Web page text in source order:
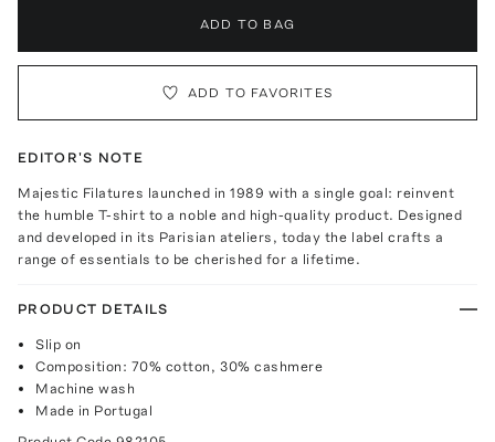
ADD TO BAG
ADD TO FAVORITES
EDITOR'S NOTE
Majestic Filatures launched in 1989 with a single goal: reinvent
the humble T-shirt to a noble and high-quality product. Designed
and developed in its Parisian ateliers, today the label crafts a
range of essentials to be cherished for a lifetime.
PRODUCT DETAILS
Slip on
Composition: 70% cotton, 30% cashmere
Machine wash
Made in Portugal